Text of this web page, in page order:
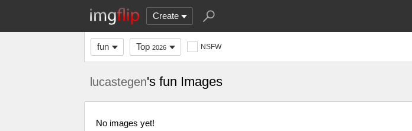
Create
fun Top 2026 NSFW
lucastegen's fun Images
No images yet!